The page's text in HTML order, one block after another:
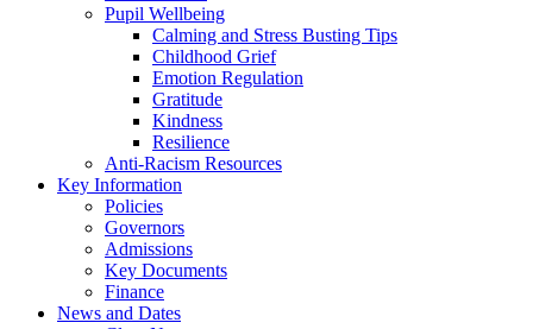
Pupil Wellbeing
Calming and Stress Busting Tips
Childhood Grief
Emotion Regulation
Gratitude
Kindness
Resilience
Anti-Racism Resources
Key Information
Policies
Governors
Admissions
Key Documents
Finance
News and Dates